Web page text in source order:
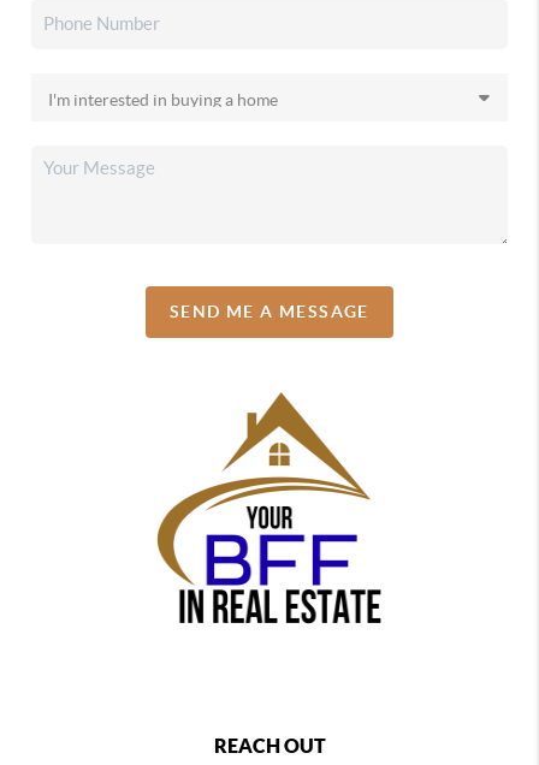
SEND ME A MESSAGE
REACH OUT